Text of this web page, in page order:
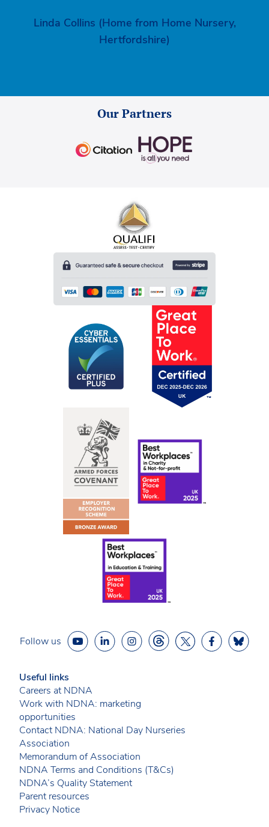
Linda Collins (Home from Home Nursery,
Hertfordshire)
Our Partners
Follow us
Useful links
Careers at NDNA
Work with NDNA: marketing
opportunities
Contact NDNA: National Day Nurseries
Association
Memorandum of Association
NDNA Terms and Conditions (T&Cs)
NDNA’s Quality Statement
Parent resources
Privacy Notice